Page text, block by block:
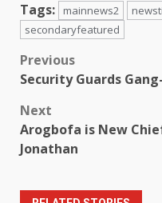
Tags: mainnews2
secondaryfeatured
Post
navigation
Previous
Security Guards
Next
Arogbofa is New
Jonathan